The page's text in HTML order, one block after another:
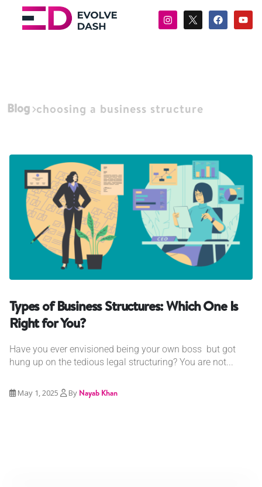
Blog choosing a business structure
Types of Business Structures: Which One Is
Right for You?
Have you ever envisioned being your own boss but got
hung up on the tedious legal structuring? You are not...
May 1, 2025 By Nayab Khan